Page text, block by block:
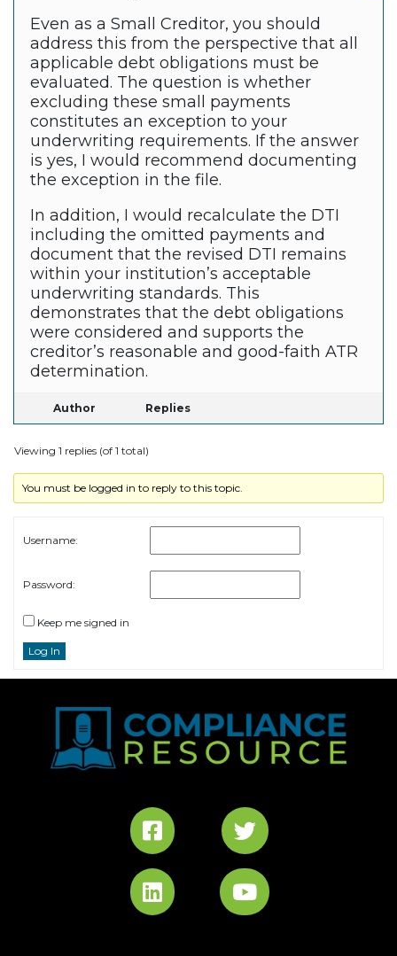
Even as a Small Creditor, you should
address this from the perspective that all
applicable debt obligations must be
evaluated. The question is whether
excluding these small payments
constitutes an exception to your
underwriting requirements. If the answer
is yes, I would recommend documenting
the exception in the file.
In addition, I would recalculate the DTI
including the omitted payments and
document that the revised DTI remains
within your institution’s acceptable
underwriting standards. This
demonstrates that the debt obligations
were considered and supports the
creditor’s reasonable and good-faith ATR
determination.
Author Replies
Viewing 1 replies (of 1 total)
You must be logged in to reply to this topic.
Username:
Password:
Keep me signed in
Log In